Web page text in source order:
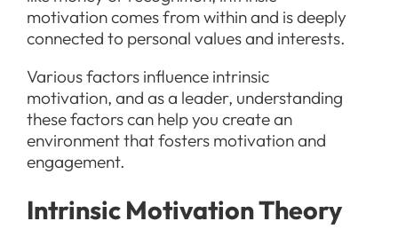
motivation comes from within and is deeply
connected to personal values and interests.
Various factors influence intrinsic
motivation, and as a leader, understanding
these factors can help you create an
environment that fosters motivation and
engagement.
Intrinsic Motivation Theory